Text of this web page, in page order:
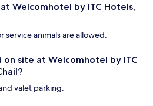
Welcomhotel by ITC Hotels,
service animals are allowed.
site at Welcomhotel by ITC
valet parking.